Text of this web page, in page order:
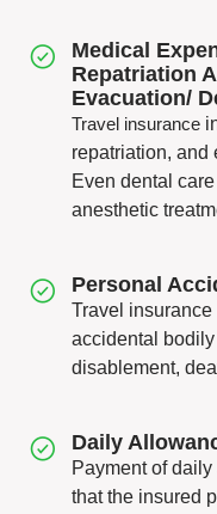
Medical
Repatriation
Evacuation/
Travel insurance
repatriation, and
Even dental
anesthetic
Personal
Travel
accidental bodily
disablement,
Daily
Payment of
that the insured